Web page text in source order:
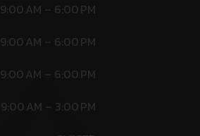
9:00 AM – 6:00 PM
9:00 AM – 6:00 PM
9:00 AM – 6:00 PM
9:00 AM – 3:00 PM